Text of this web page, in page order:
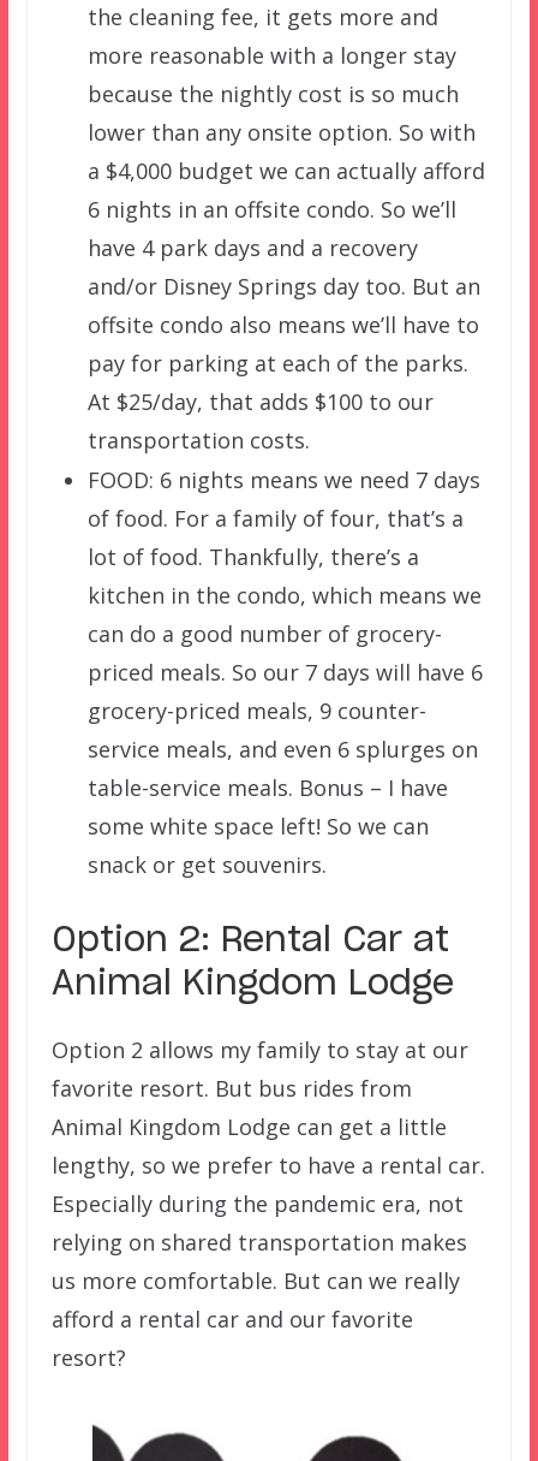
the cleaning fee, it gets more and
more reasonable with a longer stay
because the nightly cost is so much
lower than any onsite option. So with
a $4,000 budget we can actually afford
6 nights in an offsite condo. So we’ll
have 4 park days and a recovery
and/or Disney Springs day too. But an
offsite condo also means we’ll have to
pay for parking at each of the parks.
At $25/day, that adds $100 to our
transportation costs.
FOOD: 6 nights means we need 7 days
of food. For a family of four, that’s a
lot of food. Thankfully, there’s a
kitchen in the condo, which means we
can do a good number of grocery-
priced meals. So our 7 days will have 6
grocery-priced meals, 9 counter-
service meals, and even 6 splurges on
table-service meals. Bonus – I have
some white space left! So we can
snack or get souvenirs.
Option 2: Rental Car at
Animal Kingdom Lodge
Option 2 allows my family to stay at our
favorite resort. But bus rides from
Animal Kingdom Lodge can get a little
lengthy, so we prefer to have a rental car.
Especially during the pandemic era, not
relying on shared transportation makes
us more comfortable. But can we really
afford a rental car and our favorite
resort?